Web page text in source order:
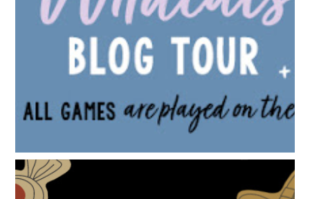
BLOG TOUR: WE ARE THE WILDCATS BY SIOBHAN
VIVIAN | WALLPAPER DESIGNS